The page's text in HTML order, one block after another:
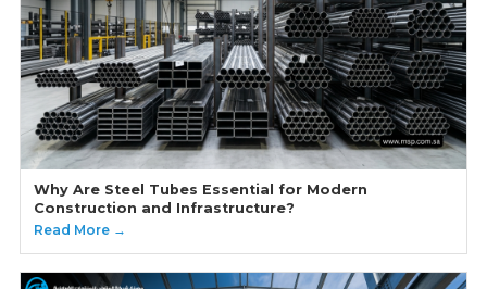
Why Are Steel Tubes Essential for Modern
Construction and Infrastructure?
Read More →